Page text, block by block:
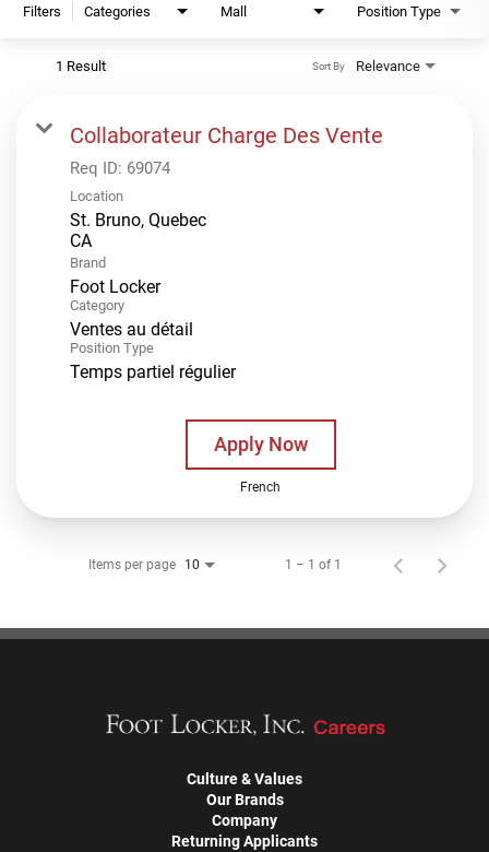
Filters Categories Mall Position Type
1 Result Relevance
Sort By
Collaborateur Charge Des Vente
Req ID: 69074
Location
St. Bruno, Quebec
Brand
Foot Locker
Category
Ventes au détail
Position Type
Temps partiel régulier
Apply Now
French
Items per page 10 1 – 1 of 1
Culture & Values
Our Brands
Company
Returning Applicants